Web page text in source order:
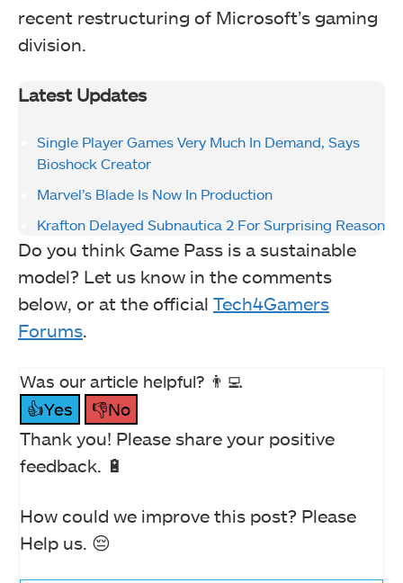
recent restructuring of Microsoft’s gaming
division.
Latest Updates
Single Player Games Very Much In Demand, Says
Bioshock Creator
Marvel’s Blade Is Now In Production
Krafton Delayed Subnautica 2 For Surprising Reason
Do you think Game Pass is a sustainable
model? Let us know in the comments
below, or at the official Tech4Gamers
Forums.
Was our article helpful? 👨‍💻
👍Yes
👎No
Thank you! Please share your positive
feedback. 🔋
How could we improve this post? Please
Help us. 😔